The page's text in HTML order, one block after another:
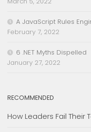
A JavaScript Rules
February 7, 2022
6 .NET Myths Dispelled
January 27, 2022
RECOMMENDED
How Leaders Fail Their